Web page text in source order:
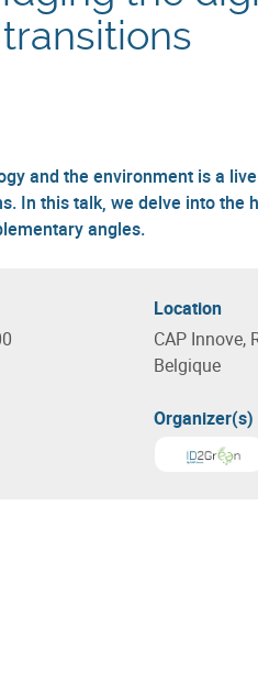
and the environment is a
In this talk, we delve into the
angles.
Location
CAP Innove,
Belgique
Organizer(s)